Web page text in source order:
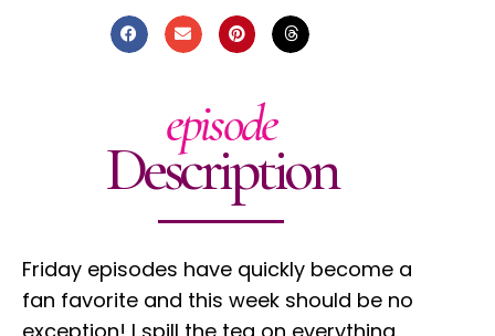
episode
Description
Friday episodes have quickly become a
fan favorite and this week should be no